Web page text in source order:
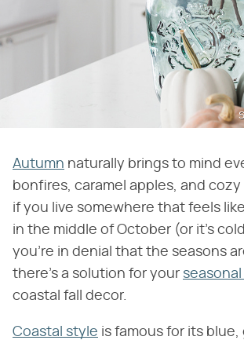
Autumn naturally brings to mind
bonfires, caramel apples, and
if you live somewhere that feels
in the middle of October (or it's
you're in denial that the seasons
there's a solution for your
coastal fall decor.
Coastal style is famous for its blue,